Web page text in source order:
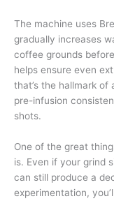
The machine uses
gradually increases
coffee grounds
helps ensure even
that’s the hallmark
pre-infusion
shots.
One of the great
is. Even if your grind
can still produce a
experimentation,